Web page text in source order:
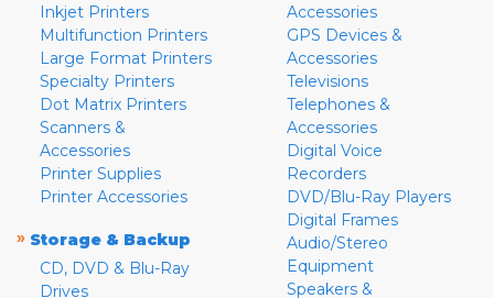
Inkjet Printers
Multifunction Printers
Large Format Printers
Specialty Printers
Dot Matrix Printers
Scanners &
Accessories
Printer Supplies
Printer Accessories
» Storage & Backup
CD, DVD & Blu-Ray
Drives
Accessories
GPS Devices &
Accessories
Televisions
Telephones &
Accessories
Digital Voice
Recorders
DVD/Blu-Ray Players
Digital Frames
Audio/Stereo
Equipment
Speakers &